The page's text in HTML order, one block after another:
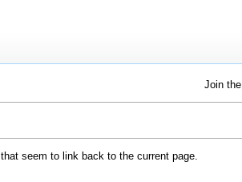
Join the
seem to link back to the current page.